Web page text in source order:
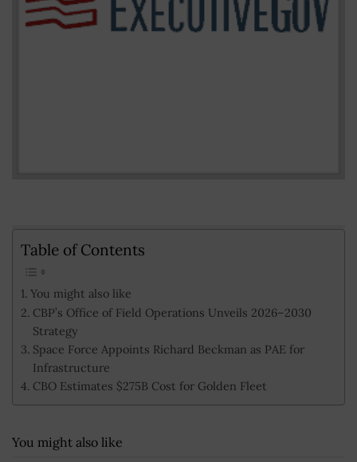
Table of Contents
You might also like
CBP’s Office of Field Operations Unveils 2026–2030
Strategy
Space Force Appoints Richard Beckman as PAE for
Infrastructure
CBO Estimates $275B Cost for Golden Fleet
You might also like